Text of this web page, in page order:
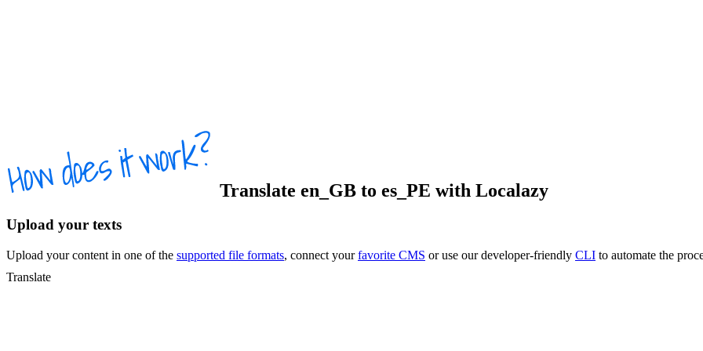
Translate en_GB to es_PE with Localazy
Upload your texts
Upload your content in one of the supported file formats, connect yourfavorite CMS or use our developer-friendly CLI to automate the
Translate